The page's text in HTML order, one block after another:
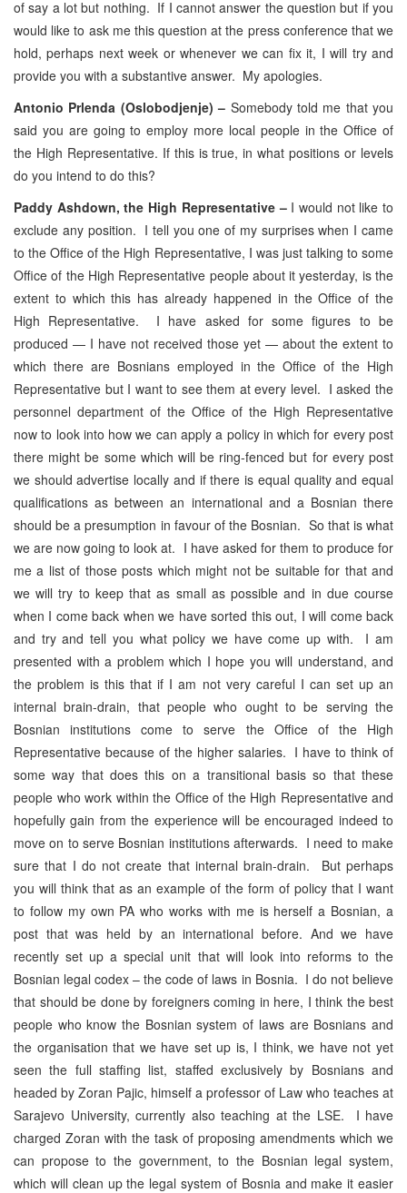
of say a lot but nothing. If I cannot answer the question but if you
would like to ask me this question at the press conference that we
hold, perhaps next week or whenever we can fix it, I will try and
provide you with a substantive answer. My apologies.
Antonio Prlenda (Oslobodjenje) – Somebody told me that you
said you are going to employ more local people in the Office of
the High Representative. If this is true, in what positions or levels
do you intend to do this?
Paddy Ashdown, the High Representative – I would not like to
exclude any position. I tell you one of my surprises when I came
to the Office of the High Representative, I was just talking to some
Office of the High Representative people about it yesterday, is the
extent to which this has already happened in the Office of the
High Representative. I have asked for some figures to be
produced — I have not received those yet — about the extent to
which there are Bosnians employed in the Office of the High
Representative but I want to see them at every level. I asked the
personnel department of the Office of the High Representative
now to look into how we can apply a policy in which for every post
there might be some which will be ring-fenced but for every post
we should advertise locally and if there is equal quality and equal
qualifications as between an international and a Bosnian there
should be a presumption in favour of the Bosnian. So that is what
we are now going to look at. I have asked for them to produce for
me a list of those posts which might not be suitable for that and
we will try to keep that as small as possible and in due course
when I come back when we have sorted this out, I will come back
and try and tell you what policy we have come up with. I am
presented with a problem which I hope you will understand, and
the problem is this that if I am not very careful I can set up an
internal brain-drain, that people who ought to be serving the
Bosnian institutions come to serve the Office of the High
Representative because of the higher salaries. I have to think of
some way that does this on a transitional basis so that these
people who work within the Office of the High Representative and
hopefully gain from the experience will be encouraged indeed to
move on to serve Bosnian institutions afterwards. I need to make
sure that I do not create that internal brain-drain. But perhaps
you will think that as an example of the form of policy that I want
to follow my own PA who works with me is herself a Bosnian, a
post that was held by an international before. And we have
recently set up a special unit that will look into reforms to the
Bosnian legal codex – the code of laws in Bosnia. I do not believe
that should be done by foreigners coming in here, I think the best
people who know the Bosnian system of laws are Bosnians and
the organisation that we have set up is, I think, we have not yet
seen the full staffing list, staffed exclusively by Bosnians and
headed by Zoran Pajic, himself a professor of Law who teaches at
Sarajevo University, currently also teaching at the LSE. I have
charged Zoran with the task of proposing amendments which we
can propose to the government, to the Bosnian legal system,
which will clean up the legal system of Bosnia and make it easier